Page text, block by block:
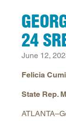
24
June 12,
Felicia
State Rep.